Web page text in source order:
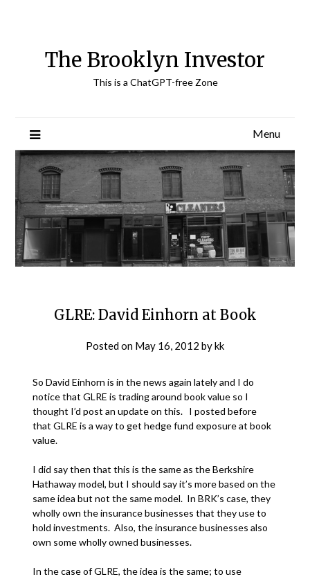
The Brooklyn Investor
This is a ChatGPT-free Zone
Menu
GLRE: David Einhorn at Book
Posted on May 16, 2012 bykk
So David Einhorn is in the news again lately and I do
notice that GLRE is trading around book value so I
thought I’d post an update on this. I posted before
that GLRE is a way to get hedge fund exposure at book
value.
I did say then that this is the same as the Berkshire
Hathaway model, but I should say it’s more based on the
same idea but not the same model. In BRK’s case, they
wholly own the insurance businesses that they use to
hold investments. Also, the insurance businesses also
own some wholly owned businesses.
In the case of GLRE, the idea is the same; to use